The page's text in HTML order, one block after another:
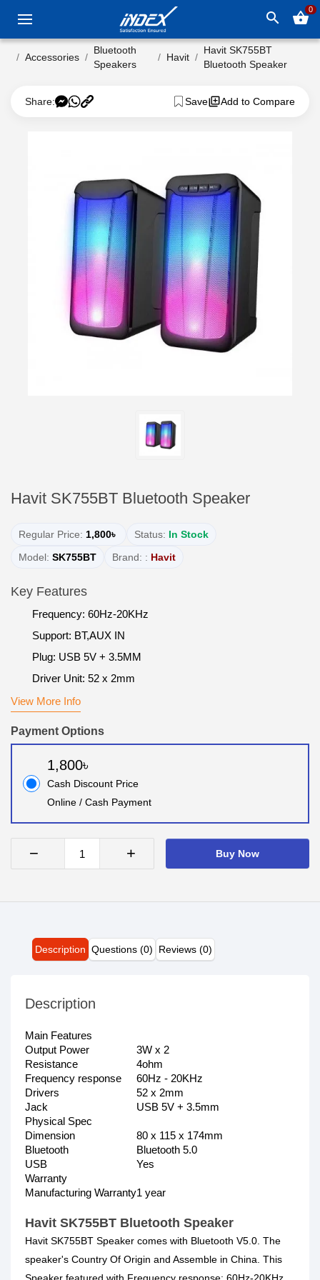
search shopping_basket0
Accessories
Bluetooth
Speakers
Havit
Havit SK755BT
Bluetooth Speaker
Share: Save Add to Compare
Havit SK755BT Bluetooth Speaker
Regular Price: 1,800৳ Status: In Stock
Model: SK755BT Brand: : Havit
Key Features
Frequency: 60Hz-20KHz
Support: BT,AUX IN
Plug: USB 5V + 3.5MM
Driver Unit: 52 x 2mm
View More Info
Payment Options
1,800৳
Cash Discount Price
Online / Cash Payment
− + Buy Now
Description Questions (0) Reviews (0)
Description
Main Features
Output Power
3W x 2
Resistance
4ohm
Frequency response
60Hz - 20KHz
Drivers
52 x 2mm
Jack
USB 5V + 3.5mm
Physical Spec
Dimension
80 x 115 x 174mm
Bluetooth
Bluetooth 5.0
USB
Yes
Warranty
Manufacturing Warranty1 year
Havit SK755BT Bluetooth Speaker
Havit SK755BT Speaker comes with Bluetooth V5.0. The
speaker's Country Of Origin and Assemble in China. This